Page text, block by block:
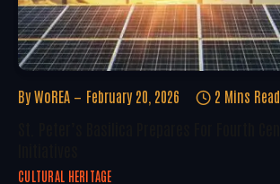
By WoREA February 20, 2026 2 Mins Read
CULTURAL HERITAGE